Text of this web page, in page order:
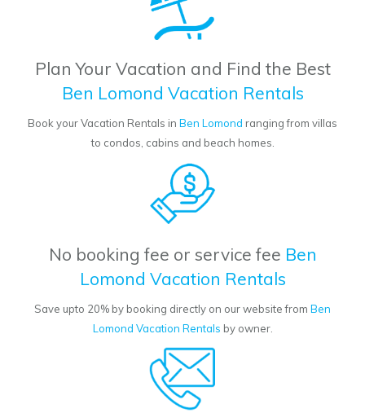
Plan Your Vacation and Find the Best
Ben Lomond Vacation Rentals
Book your Vacation Rentals in Ben Lomond ranging from villas
to condos, cabins and beach homes.
No booking fee or service fee Ben
Lomond Vacation Rentals
Save upto 20% by booking directly on our website from Ben
Lomond Vacation Rentals by owner.